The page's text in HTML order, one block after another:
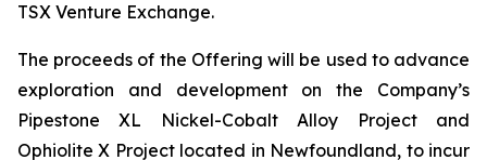
TSX Venture Exchange.
The proceeds of the Offering will be used to advance
exploration and development on the Company’s
Pipestone XL Nickel-Cobalt Alloy Project and
Ophiolite X Project located in Newfoundland, to incur